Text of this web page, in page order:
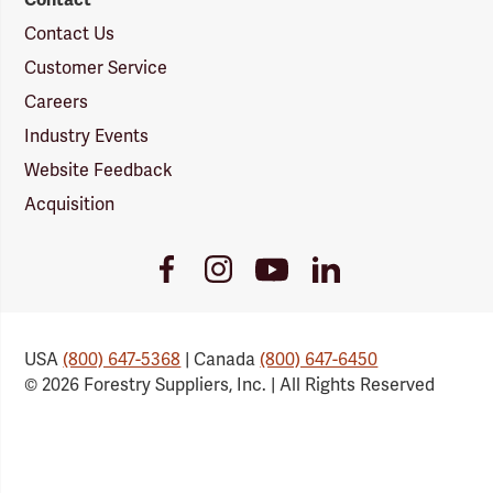
Contact Us
Customer Service
Careers
Industry Events
Website Feedback
Acquisition
FacebookInstagramYoutube
Link
LinkedIn
USA(800) 647-5368 | Canada(800) 647-6450
© 2026 Forestry Suppliers, Inc. | All Rights Reserved